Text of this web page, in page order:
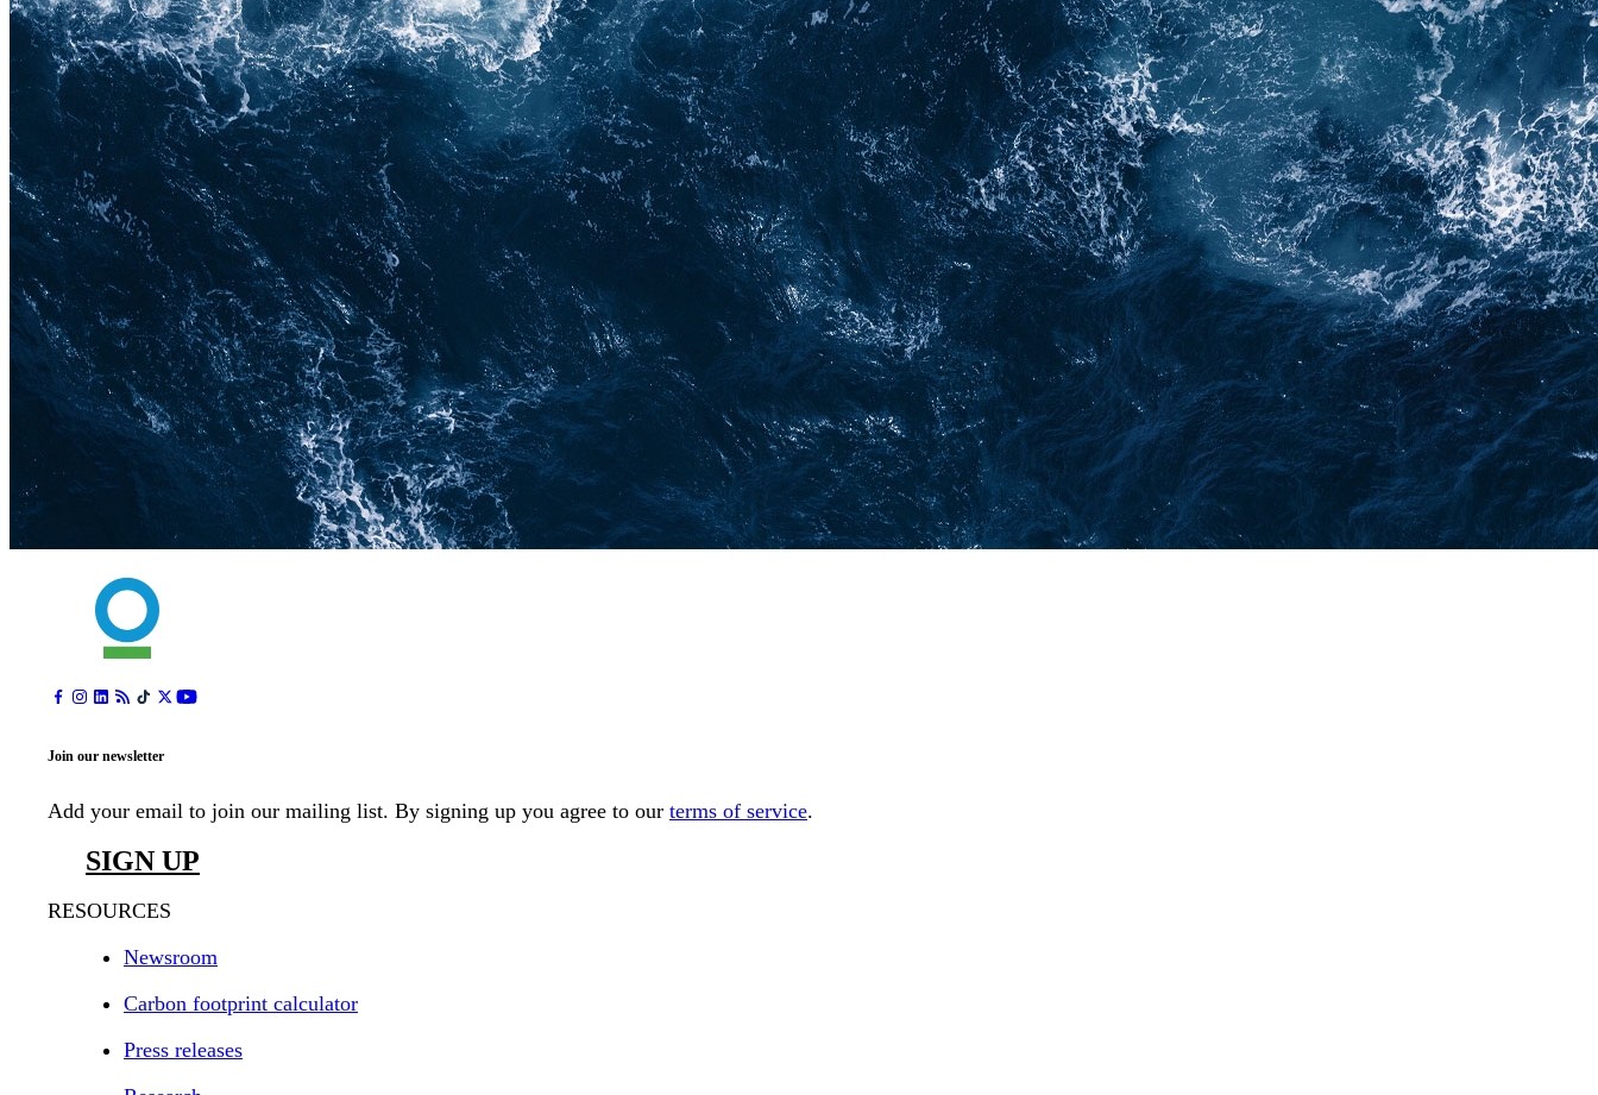
Join our newsletter
Add your email to join our mailing list. By signing up you agree to our terms of service.
SIGN UP
RESOURCES
Newsroom
Carbon footprint calculator
Press releases